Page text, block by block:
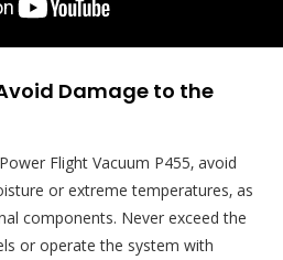
Damage to the
Flight Vacuum P455‚ avoid
or extreme temperatures‚ as
components. Never exceed the
or operate the system with